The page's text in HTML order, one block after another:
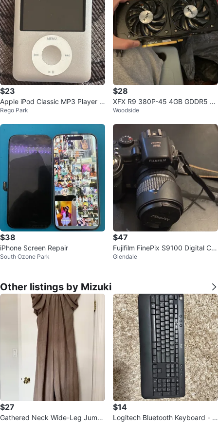
$23
Apple iPod Classic MP3 Player 3
rd Gen
Rego Park
$28
XFX R9 380P-45 4GB GDDR5 Gr
aphics Card
Woodside
$38
iPhone Screen Repair
South Ozone Park
$47
Fujifilm FinePix S9100 Digital Ca
mera
Glendale
Other listings by Mizuki
$27
Gathered Neck Wide-Leg Jumps
$14
Logitech Bluetooth Keyboard - F